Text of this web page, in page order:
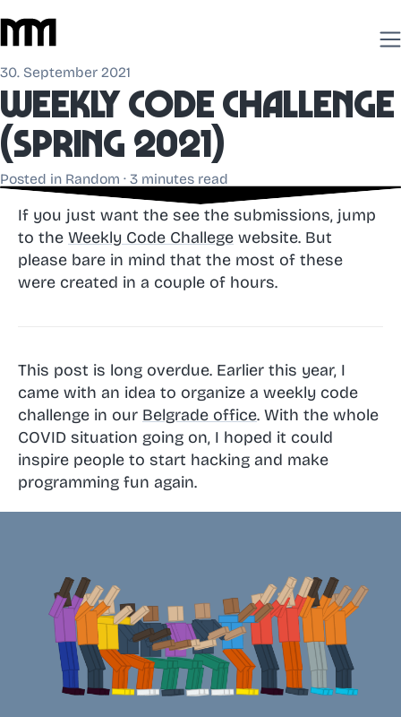
30. September 2021
Weekly Code Challenge
(spring 2021)
Posted in Random · 3 minutes read
If you just want the see the submissions, jump
to the Weekly Code Challege website. But
please bare in mind that the most of these
were created in a couple of hours.
This post is long overdue. Earlier this year, I
came with an idea to organize a weekly code
challenge in our Belgrade office. With the whole
COVID situation going on, I hoped it could
inspire people to start hacking and make
programming fun again.